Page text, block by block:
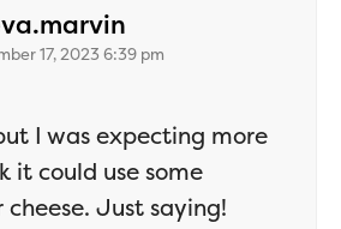
17, 2023 6:39 pm
I was expecting more
it could use some
cheese. Just saying!